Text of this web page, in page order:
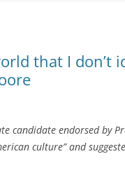
that I don’t
candidate endorsed by
culture” and